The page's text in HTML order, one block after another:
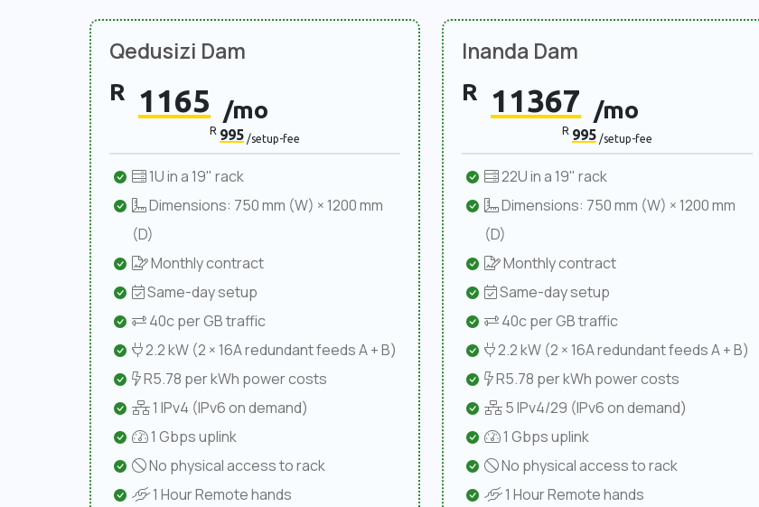
Qedusizi Dam
R 1165 /mo
R 995 /setup-fee
1U in a 19" rack
Dimensions: 750 mm (W) × 1200 mm
(D)
Monthly contract
Same-day setup
40c per GB traffic
2.2 kW (2 × 16A redundant feeds A + B)
R5.78 per kWh power costs
1 IPv4 (IPv6 on demand)
1 Gbps uplink
No physical access to rack
1 Hour Remote hands
Inanda Dam
R 11367 /mo
R 995 /setup-fee
22U in a 19" rack
Dimensions: 750 mm (W) × 1200 mm
(D)
Monthly contract
Same-day setup
40c per GB traffic
2.2 kW (2 × 16A redundant feeds A + B)
R5.78 per kWh power costs
5 IPv4/29 (IPv6 on demand)
1 Gbps uplink
No physical access to rack
1 Hour Remote hands